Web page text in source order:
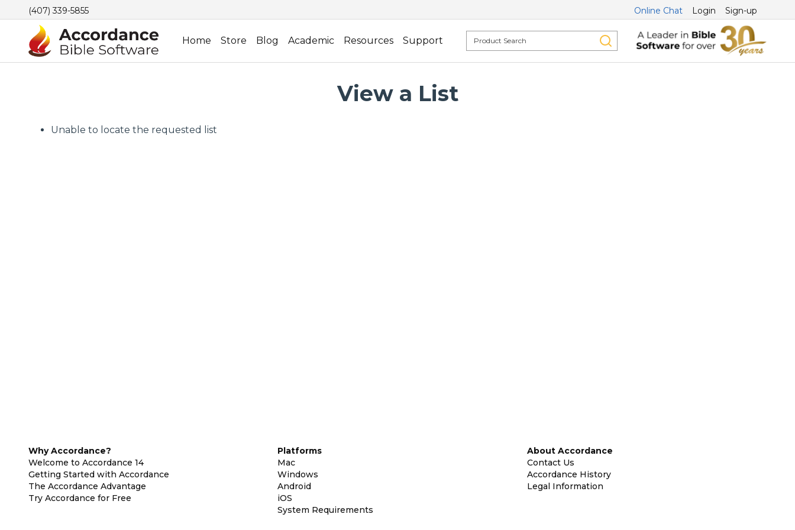
(407) 339-5855 Online Chat Login Sign-up
Home Store Blog Academic Resources Support
View a List
Unable to locate the requested list
Why Accordance?
Welcome to Accordance 14
Getting Started with Accordance
The Accordance Advantage
Try Accordance for Free
Platforms
Mac
Windows
Android
iOS
System Requirements
About Accordance
Contact Us
Accordance History
Legal Information